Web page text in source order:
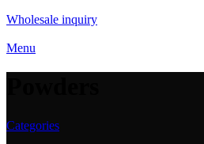
Wholesale inquiry
Menu
Categories